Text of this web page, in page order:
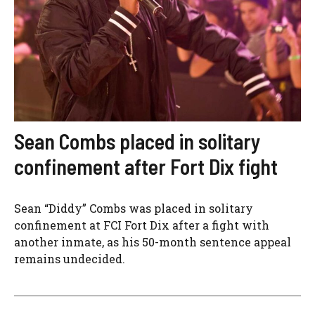
Sean Combs placed in solitary
confinement after Fort Dix fight
Sean “Diddy” Combs was placed in solitary
confinement at FCI Fort Dix after a fight with
another inmate, as his 50-month sentence appeal
remains undecided.